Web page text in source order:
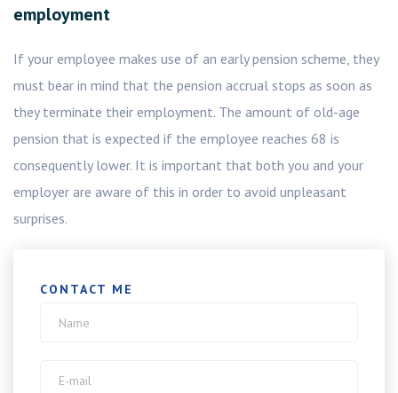
employment
If your employee makes use of an early pension scheme, they
must bear in mind that the pension accrual stops as soon as
they terminate their employment. The amount of old-age
pension that is expected if the employee reaches 68 is
consequently lower. It is important that both you and your
employer are aware of this in order to avoid unpleasant
surprises.
CONTACT ME